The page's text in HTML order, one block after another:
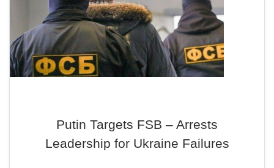
Putin Targets FSB – Arrests
Leadership for Ukraine Failures